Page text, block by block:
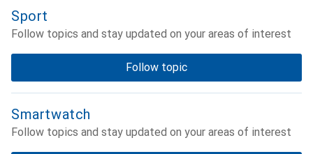
Sport
Follow topics and stay updated on your areas of interest
Follow topic
Smartwatch
Follow topics and stay updated on your areas of interest